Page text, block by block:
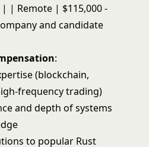
| Remote | $115,000 -
and candidate
:
(blockchain,
frequency trading)
and depth of systems
to popular Rust